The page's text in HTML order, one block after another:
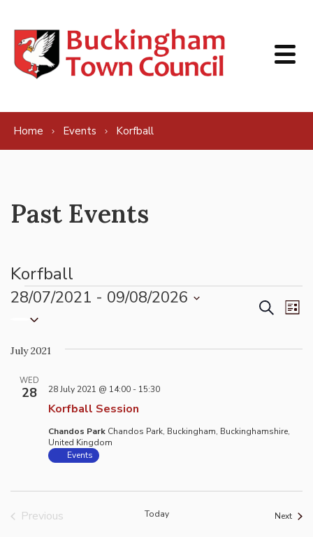
Home Events Korfball
Past Events
Korfball
Events
Events
and
SearchList
28/07/2021 - 09/08/2026
Select
July 2021
WED
28
Korfball Session
28 July 2021 @ 14:00 - 15:30
Chandos Park Chandos Park, Buckingham, Buckinghamshire,
United Kingdom
Events
Previous
Today Next